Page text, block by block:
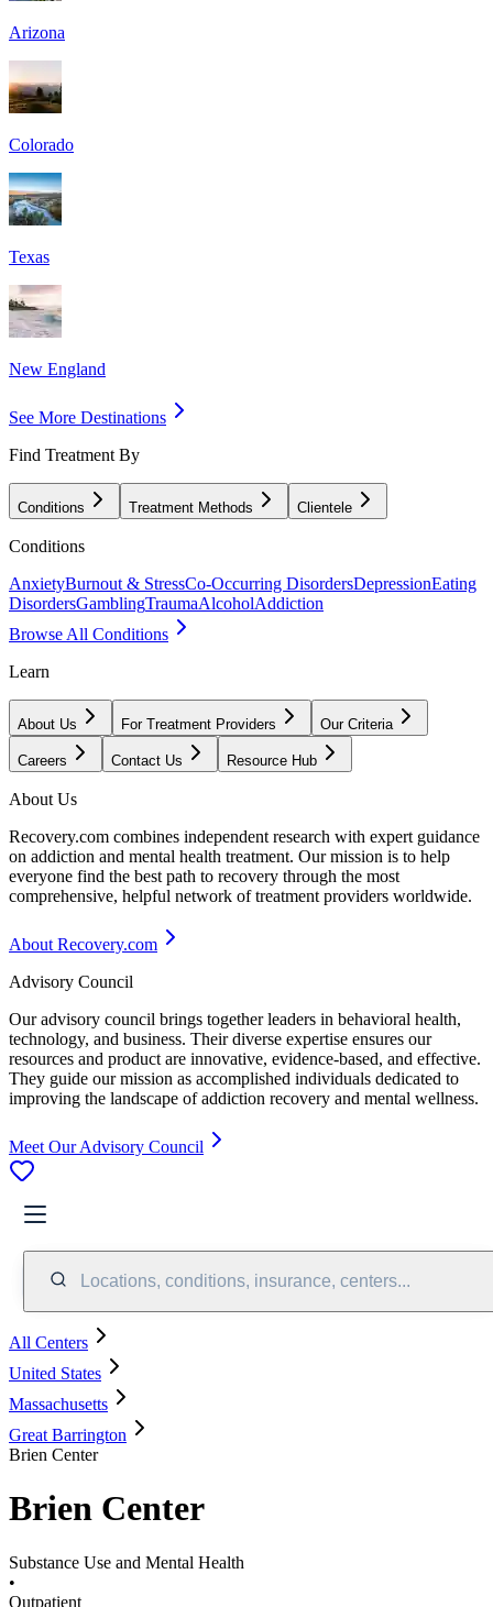
Arizona
Colorado
Texas
New England
See More Destinations
Find Treatment By
Conditions Treatment Methods Clientele
Conditions
AnxietyBurnout & StressCo-Occurring DisordersDepressionEating
DisordersGamblingTraumaAlcoholAddiction
Browse All Conditions
Learn
About Us For Treatment Providers Our Criteria
Careers Contact Us Resource Hub
About Us
Recovery.com combines independent research with expert guidance
on addiction and mental health treatment. Our mission is to help
everyone find the best path to recovery through the most
comprehensive, helpful network of treatment providers worldwide.
About Recovery.com
Advisory Council
Our advisory council brings together leaders in behavioral health,
technology, and business. Their diverse expertise ensures our
resources and product are innovative, evidence-based, and effective.
They guide our mission as accomplished individuals dedicated to
improving the landscape of addiction recovery and mental wellness.
Meet Our Advisory Council
Locations, conditions, insurance, centers...
All Centers
United States
Massachusetts
Great Barrington
Brien Center
Brien Center
Substance Use and Mental Health
•
Outpatient